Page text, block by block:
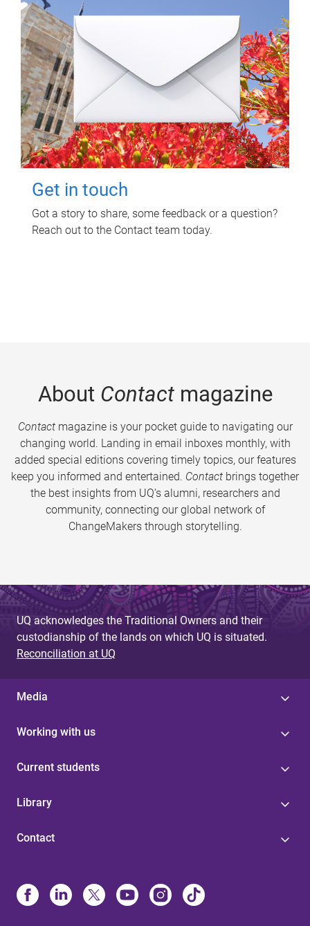
Get in touch
Got a story to share, some feedback or a question?
Reach out to the Contact team today.
About Contactmagazine
Contactmagazine is your pocket guide to navigating our
changing world. Landing in email inboxes monthly, with
added special editions covering timely topics, our features
keep you informed and entertained. Contact brings together
the best insights from UQ’s alumni, researchers and
community, connecting our global network of
ChangeMakers through storytelling.
UQ acknowledges the Traditional Owners and their
custodianship of the lands on which UQ is situated.
Reconciliation at UQ
Media
Working with us
Current students
Library
Contact